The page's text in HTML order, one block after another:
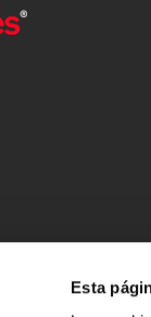
Esta